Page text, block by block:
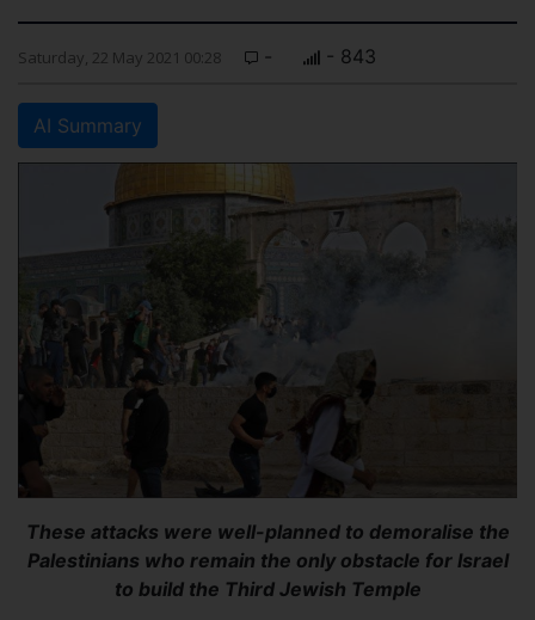
Saturday, 22 May 2021 00:28 - - 843
AI Summary
These attacks were well-planned to demoralise the
Palestinians who remain the only obstacle for Israel
to build the Third Jewish Temple